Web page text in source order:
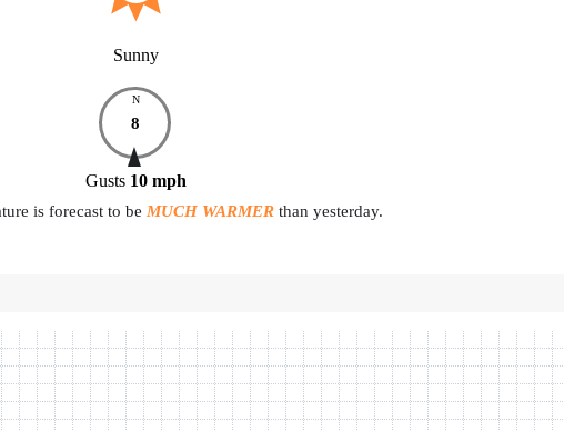
Sunny
N
8
Gusts 10 mph
is forecast to be MUCH WARMERthan yesterday.